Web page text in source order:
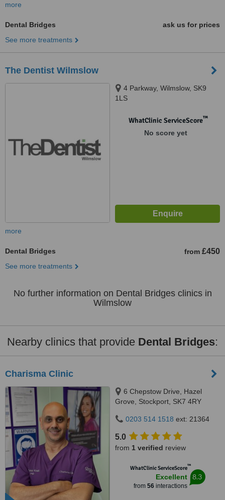
more
Dental Bridges
ask us for prices
See more treatments
The Dentist Wilmslow
4 Parkway, Wilmslow, SK9
1LS
WhatClinic ServiceScore™
No score yet
more
Dental Bridges from £450
See more treatments
No further information on Dental Bridges clinics in
Wilmslow
Nearby clinics that provide Dental Bridges:
Charisma Clinic
6 Chepstow Drive, Hazel
Grove, Stockport, SK7 4RY
0203 514 1518 ext: 21364
5.0
from 1 verified review
WhatClinic ServiceScore™
Excellent
from 56interactions
8.3